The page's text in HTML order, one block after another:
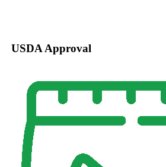
USDA Approval